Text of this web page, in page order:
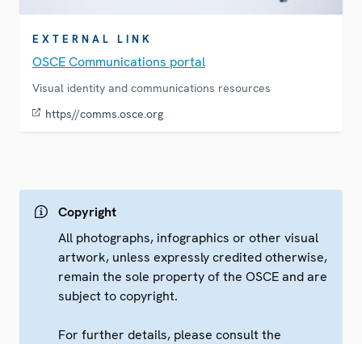
EXTERNAL LINK
OSCE Communications portal
Visual identity and communications resources
https//comms.osce.org
Copyright
All photographs, infographics or other visual
artwork, unless expressly credited otherwise,
remain the sole property of the OSCE and are
subject to copyright.
For further details, please consult the